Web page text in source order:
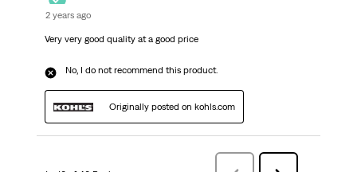
2 years ago
Very very good quality at a good price
No, I do not recommend this product.
Originally posted on kohls.com